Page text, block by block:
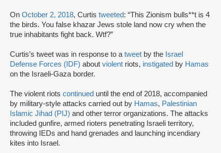
On October 2, 2018, Curtis tweeted: “This Zionism bulls**t is 4
the birds. You false khazar Jews stole land now cry when the
true inhabitants fight back. Wtf?”
Curtis’s tweet was in response to a tweet by the Israel
Defense Forces (IDF) about violent riots, instigated by Hamas
on the Israeli-Gaza border.
The violent riots continued until the end of 2018, accompanied
by military-style attacks carried out by Hamas, Palestinian
Islamic Jihad (PIJ) and other terror organizations. The attacks
included gunfire, armed rioters penetrating Israeli territory,
throwing IEDs and hand grenades and launching incendiary
kites into Israel.